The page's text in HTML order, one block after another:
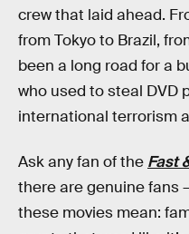
crew that laid ahead.
from Tokyo to Brazil,
been a long road for a
who used to steal DVD
international terrorism
Ask any fan of the Fast
there are genuine fans
these movies mean: